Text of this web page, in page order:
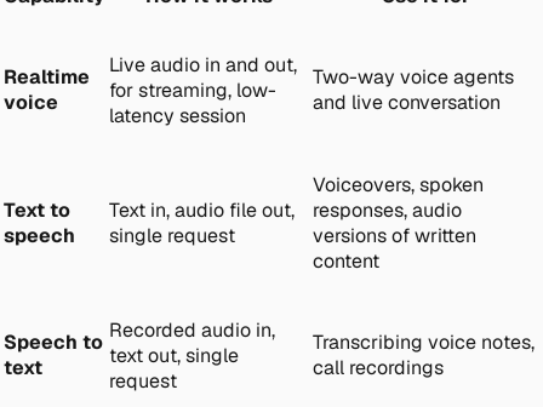
Realtime
voice
Live audio in and out,
for streaming, low-
latency session
Two-way voice agents
and live conversation
Text to
speech
Text in, audio file out,
single request
Voiceovers, spoken
responses, audio
versions of written
content
Speech to
text
Recorded audio in,
text out, single
request
Transcribing voice notes,
call recordings